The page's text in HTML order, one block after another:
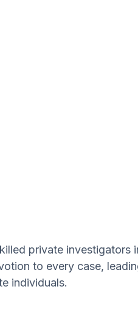
private investigators
to every case,
individuals.